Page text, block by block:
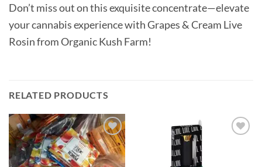
Don’t miss out on this exquisite concentrate—elevate
your cannabis experience with Grapes & Cream Live
Rosin from Organic Kush Farm!
RELATED PRODUCTS
Add to
wishlist